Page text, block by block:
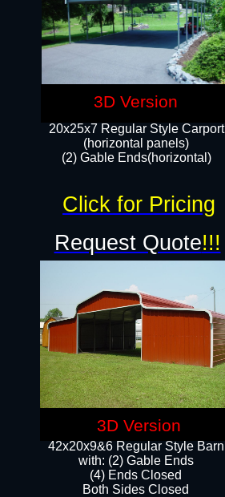
20x25x7 Regular Style Carport
(horizontal panels)
(2) Gable Ends(horizontal)​
42x20x9&6 Regular Style Barn
with: (2) Gable Ends
(4) Ends Closed
Both Sides Closed
Request Quote!!!
Click for Pricing
3D Version
3D Version